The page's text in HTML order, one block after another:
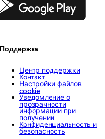
Поддержка
Центр поддержки
Контакт
Настройки файлов
cookie
Уведомление о
прозрачности
информации при
получении
Конфиденциальность и
безопасность